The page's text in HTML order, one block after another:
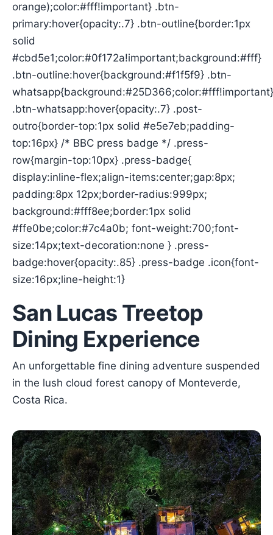
orange);color:#fff!important} .btn-
primary:hover{opacity:.7} .btn-outline{border:1px
solid
#cbd5e1;color:#0f172a!important;background:#fff}
.btn-outline:hover{background:#f1f5f9} .btn-
whatsapp{background:#25D366;color:#fff!important}
.btn-whatsapp:hover{opacity:.7} .post-
outro{border-top:1px solid #e5e7eb;padding-
top:16px} /* BBC press badge */ .press-
row{margin-top:10px} .press-badge{
display:inline-flex;align-items:center;gap:8px;
padding:8px 12px;border-radius:999px;
background:#fff8ee;border:1px solid
#ffe0be;color:#7c4a0b; font-weight:700;font-
size:14px;text-decoration:none } .press-
badge:hover{opacity:.85} .press-badge .icon{font-
size:16px;line-height:1}
San Lucas Treetop
Dining Experience
An unforgettable fine dining adventure suspended
in the lush cloud forest canopy of Monteverde,
Costa Rica.